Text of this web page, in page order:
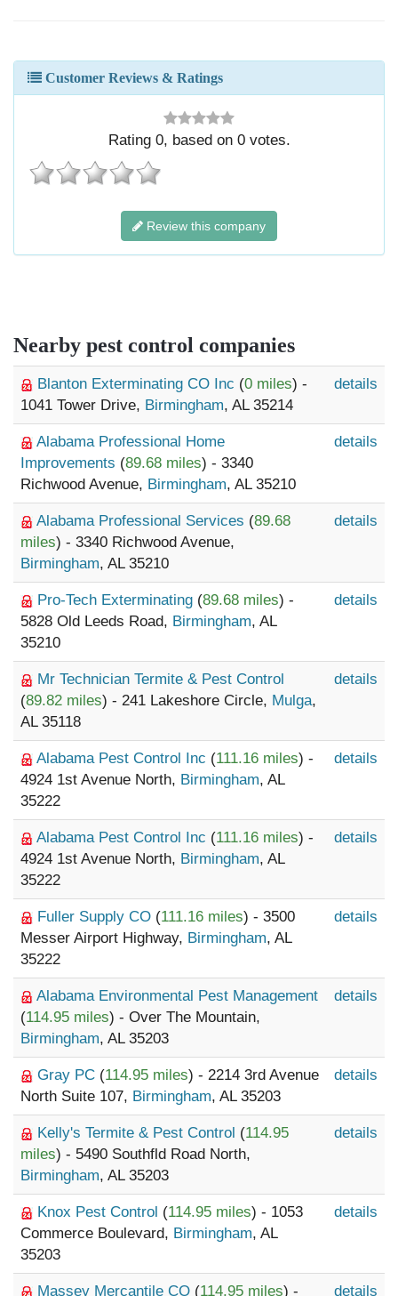
Customer Reviews & Ratings
Rating 0, based on 0votes.
Review this company
Nearby pest control companies
Blanton Exterminating CO Inc (0 miles) -
1041 Tower Drive, Birmingham, AL 35214
details
Alabama Professional Home
Improvements (89.68 miles) - 3340
Richwood Avenue, Birmingham, AL 35210
details
Alabama Professional Services (89.68
miles) - 3340 Richwood Avenue,
Birmingham, AL 35210
details
Pro-Tech Exterminating (89.68 miles) -
5828 Old Leeds Road, Birmingham, AL
35210
details
Mr Technician Termite & Pest Control
(89.82 miles) - 241 Lakeshore Circle, Mulga,
AL 35118
details
Alabama Pest Control Inc (111.16 miles) -
4924 1st Avenue North, Birmingham, AL
35222
details
Alabama Pest Control Inc (111.16 miles) -
4924 1st Avenue North, Birmingham, AL
35222
details
Fuller Supply CO (111.16 miles) - 3500
Messer Airport Highway, Birmingham, AL
35222
details
Alabama Environmental Pest Management
(114.95 miles) - Over The Mountain,
Birmingham, AL 35203
details
Gray PC (114.95 miles) - 2214 3rd Avenue
North Suite 107, Birmingham, AL 35203
details
Kelly's Termite & Pest Control (114.95
miles) - 5490 Southfld Road North,
Birmingham, AL 35203
details
Knox Pest Control (114.95 miles) - 1053
Commerce Boulevard, Birmingham, AL
35203
details
Massey Mercantile CO (114.95 miles) - details